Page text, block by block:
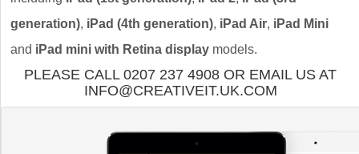
generation), iPad (4th generation), iPad Air, iPad Mini
and iPad mini with Retina display models.
PLEASE CALL 0207 237 4908 OR EMAIL US AT
INFO@CREATIVEIT.UK.COM